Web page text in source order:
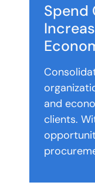
Spend
and
clients.